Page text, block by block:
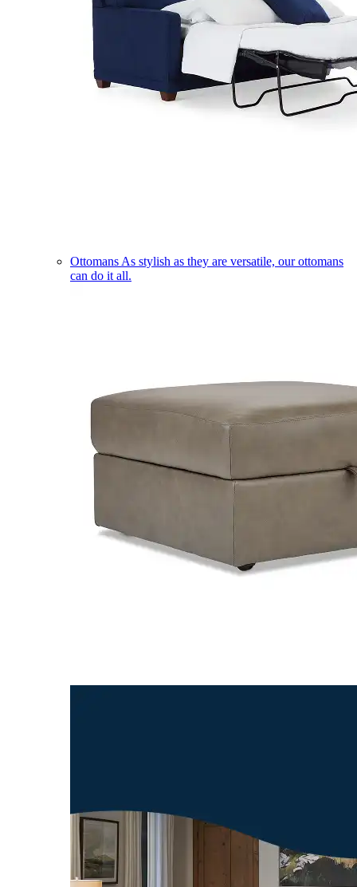
Ottomans As stylish as they are versatile, our ottomans
can do it all.